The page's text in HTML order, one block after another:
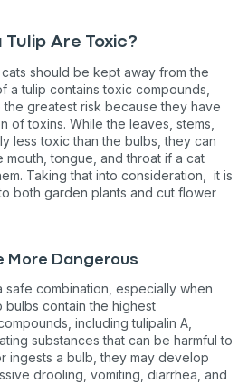
Are Toxic?
should be kept away from the
a tulip contains toxic compounds,
greatest risk because they have
of toxins. While the leaves, stems,
less toxic than the bulbs, they can
mouth, tongue, and throat if a cat
Taking that into consideration, it is
both garden plants and cut flower
More Dangerous
safe combination, especially when
contain the highest
including tulipalin A,
substances that can be harmful to
ingests a bulb, they may develop
drooling, vomiting, diarrhea, and